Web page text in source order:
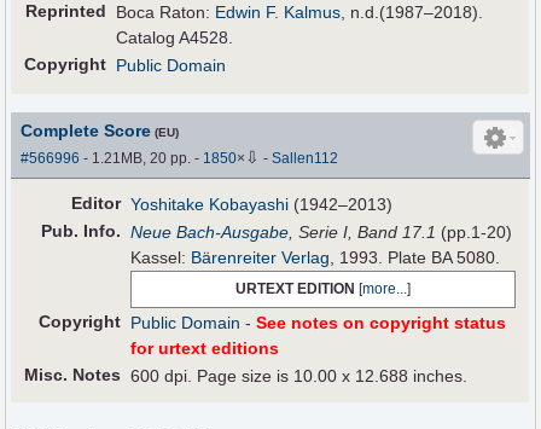
Reprinted
Boca Raton: Edwin F. Kalmus , n.d.(1987–2018).
Catalog A4528.
Copyright Public Domain
Complete Score (EU)
#566996 - 1.21MB, 20 pp.- 1850× ⇩ -Sallen112
Editor Yoshitake Kobayashi (1942–2013)
Pub. Info. Neue Bach-Ausgabe , Serie I, Band 17.1 (pp.1-20)
Kassel: Bärenreiter Verlag , 1993. Plate BA 5080.
URTEXT EDITION [more...]
Copyright Public Domain -See notes on copyright status
for urtext editions
Misc. Notes 600 dpi. Page size is 10.00 x 12.688 inches.